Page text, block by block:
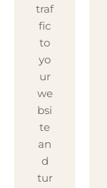
traf
fic
to
yo
ur
we
bsi
te
an
d
tur